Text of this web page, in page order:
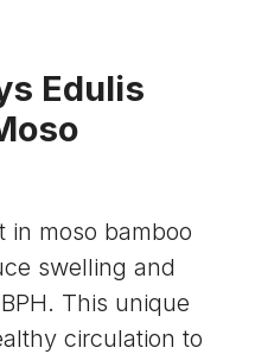
Edulis
in moso bamboo
swelling and
This unique
circulation to